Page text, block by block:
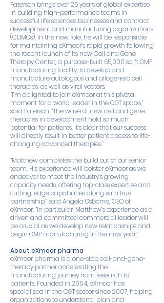
Paterson brings over 25 years of global expertise
in building high-performance teams in
successful life sciences businesses and contract
development and manufacturing organizations
(CDMOs). In the new role, he will be responsible
for maintaining eXmoor’s rapid growth following
the recent launch of its new Cell and Gene
Therapy Center, a purpose-built 65,000 sq ft GMP
manufacturing facility, to develop and
manufacture autologous and allogeneic cell
therapies, as well as viral vectors.
“I’m delighted to join eXmoor at this pivotal
moment for a world leader in the CGT space,”
said Paterson. “The wave of new cell and gene
therapies in development hold so much
potential for patients. It’s clear that our success
will directly result in better patient access to life-
changing advanced therapies.”
“Matthew completes the build out of our senior
team. His experience will bolster eXmoor as we
endeavor to meet the industry’s growing
capacity needs, offering top-class expertise and
cutting-edge capabilities along with true
partnership,” said Angela Osborne, CEO of
eXmoor. “In particular, Matthew’s experience as a
driven and committed commercial leader will
be crucial as we develop new relationships and
begin GMP manufacturing in the new year.”
About eXmoor pharma
eXmoor pharma is a one-stop cell-and-gene-
therapy partner accelerating the
manufacturing journey from research to
patients. Founded in 2004, eXmoor has
specialized in the CGT sector since 2007, helping
organizations to understand, plan and